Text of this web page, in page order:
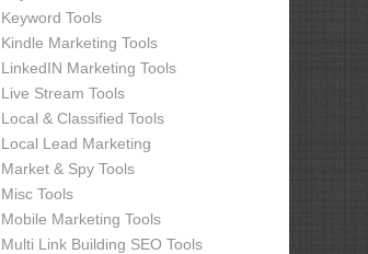
Keyword Tools
Kindle Marketing Tools
LinkedIN Marketing Tools
Live Stream Tools
Local & Classified Tools
Local Lead Marketing
Market & Spy Tools
Misc Tools
Mobile Marketing Tools
Multi Link Building SEO Tools